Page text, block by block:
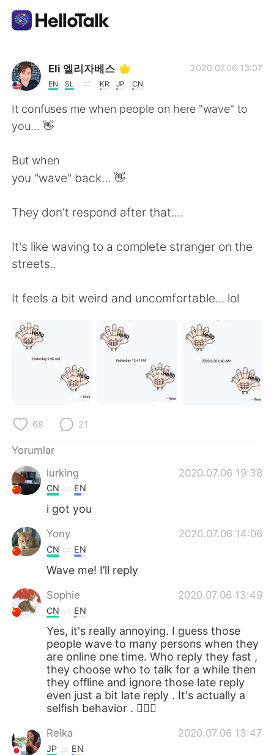
Dil Değişimi Uygulaması
AI Grammar Checker
Türkçe
English
繁體中文 Español
العربية Français
ไทย Indonesia
Tiếng Việt
Eli 엘리자베스
EN SL KR JP CN
2020.07.06 13:07
It confuses me when people on here "wave" to
you... 👋
But when
you "wave" back... 👋
They don't respond after that....
It's like waving to a complete stranger on the
streets..
It feels a bit weird and uncomfortable... lol
68 21
Yorumlar
lurking
2020.07.06 19:38
CN EN
i got you
Yony 2020.07.06 14:06
CN EN
Wave me! I’ll reply
Sophie 2020.07.06 13:49
CN EN
Yes, it's really annoying. I guess those
people wave to many persons when they
are online one time. Who reply they fast ,
they choose who to talk for a while then
they offline and ignore those late reply
even just a bit late reply . It's actually a
selfish behavior . 🤷🏻‍♀️
Reika 2020.07.06 13:47
JP EN